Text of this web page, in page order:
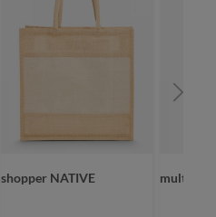
shopper NATIVE multi bag